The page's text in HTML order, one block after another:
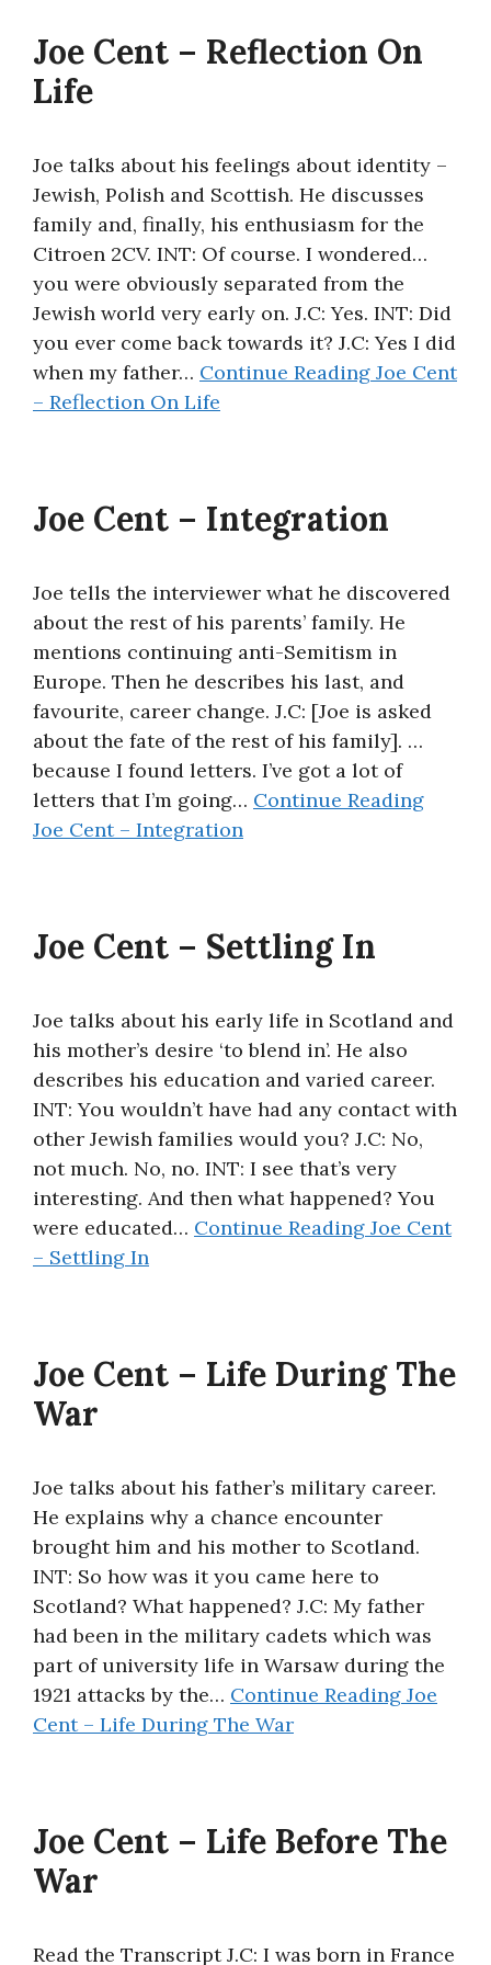
Joe Cent – Reflection On
Life
Joe talks about his feelings about identity –
Jewish, Polish and Scottish. He discusses
family and, finally, his enthusiasm for the
Citroen 2CV. INT: Of course. I wondered…
you were obviously separated from the
Jewish world very early on. J.C: Yes. INT: Did
you ever come back towards it? J.C: Yes I did
when my father… Continue Reading Joe Cent
– Reflection On Life
Joe Cent – Integration
Joe tells the interviewer what he discovered
about the rest of his parents’ family. He
mentions continuing anti-Semitism in
Europe. Then he describes his last, and
favourite, career change. J.C: [Joe is asked
about the fate of the rest of his family]. …
because I found letters. I’ve got a lot of
letters that I’m going… Continue Reading
Joe Cent – Integration
Joe Cent – Settling In
Joe talks about his early life in Scotland and
his mother’s desire ‘to blend in’. He also
describes his education and varied career.
INT: You wouldn’t have had any contact with
other Jewish families would you? J.C: No,
not much. No, no. INT: I see that’s very
interesting. And then what happened? You
were educated… Continue Reading Joe Cent
– Settling In
Joe Cent – Life During The
War
Joe talks about his father’s military career.
He explains why a chance encounter
brought him and his mother to Scotland.
INT: So how was it you came here to
Scotland? What happened? J.C: My father
had been in the military cadets which was
part of university life in Warsaw during the
1921 attacks by the… Continue Reading Joe
Cent – Life During The War
Joe Cent – Life Before The
War
Read the Transcript J.C: I was born in France